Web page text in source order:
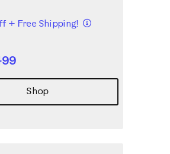
+ Free Shipping! Details
Shop